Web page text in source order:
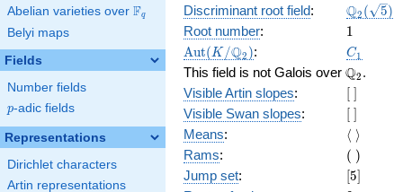
Abelian varieties over \F_{q}
Fq
Belyi maps
Fields
Number fields
p
p-adic fields
Representations
Dirichlet characters
Artin representations
Discriminant root field:
\Q_{2}
Q2 ( 5)
Root number: 11
\Aut(K/\Q_{2})
Aut(K /Q2 ): C_1
C1
This field is not Galois over \Q_{2}.
Q2 .
Visible Artin slopes:
[\
]
Visible Swan slopes:
[\
]
Means:
\langle\
\rangle
⟨ ⟩
Rams:
(\
)
( )
Jump set: [5]
5